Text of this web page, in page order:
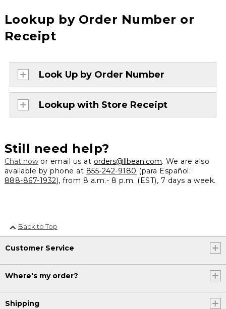
Lookup by Order Number or
Receipt
Look Up by Order Number
Lookup with Store Receipt
Still need help?
Chat nowor email us at orders@llbean.com. We are also
available by phone at 855-242-9180 (para Español:
888-867-1932), from 8 a.m.- 8 p.m. (EST), 7 days a week.
Back to Top
Customer Service
Where's my order?
Shipping